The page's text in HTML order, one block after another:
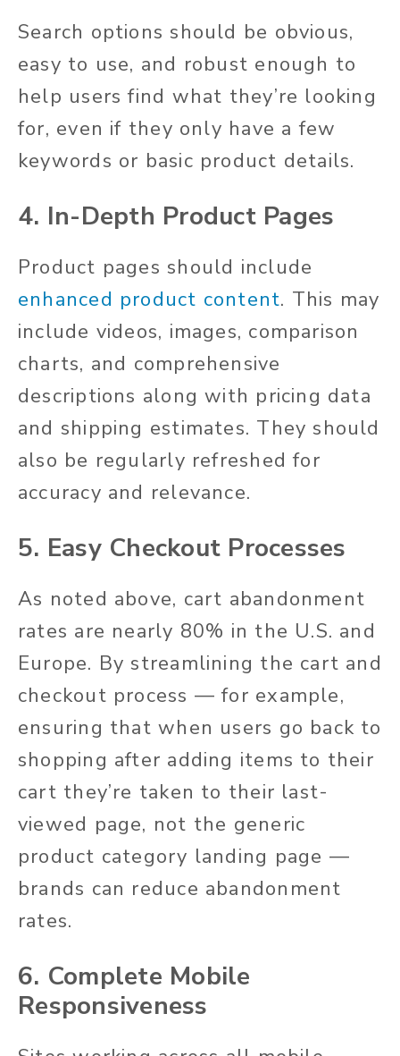
Search options should be obvious,
easy to use, and robust enough to
help users find what they’re looking
for, even if they only have a few
keywords or basic product details.
4. In-Depth Product Pages
Product pages should include
enhanced product content. This may
include videos, images, comparison
charts, and comprehensive
descriptions along with pricing data
and shipping estimates. They should
also be regularly refreshed for
accuracy and relevance.
5. Easy Checkout Processes
As noted above, cart abandonment
rates are nearly 80% in the U.S. and
Europe. By streamlining the cart and
checkout process — for example,
ensuring that when users go back to
shopping after adding items to their
cart they’re taken to their last-
viewed page, not the generic
product category landing page —
brands can reduce abandonment
rates.
6. Complete Mobile
Responsiveness